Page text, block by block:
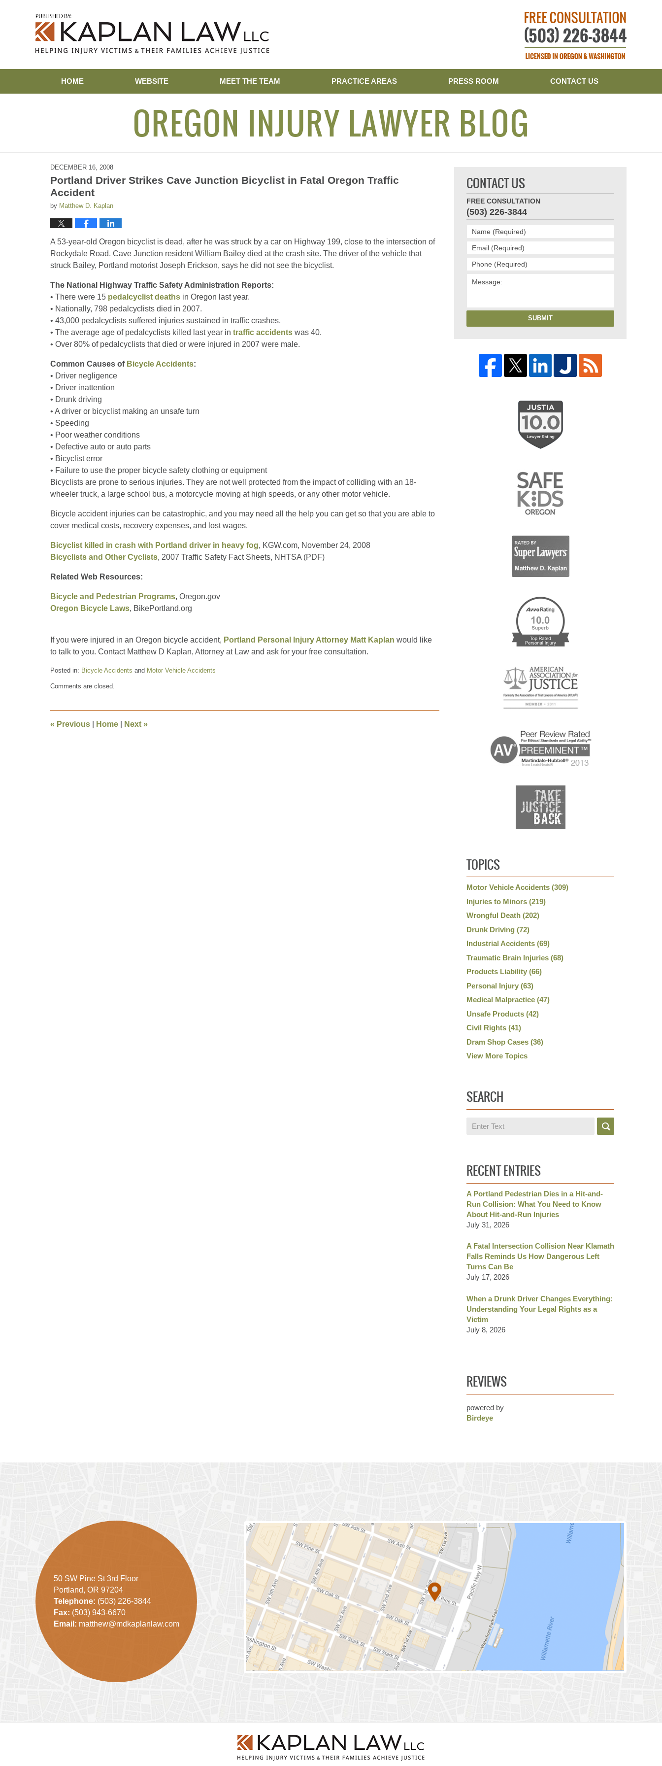
HOME
WEBSITE MEET THE TEAM PRACTICE AREAS PRESS ROOM CONTACT US
OREGON INJURY LAWYER BLOG
DECEMBER 16, 2008
Portland Driver Strikes Cave Junction Bicyclist in Fatal Oregon Traffic
Accident
by Matthew D. Kaplan
A 53-year-old Oregon bicyclist is dead, after he was struck by a car on Highway 199, close to the intersection of
Rockydale Road. Cave Junction resident William Bailey died at the crash site. The driver of the vehicle that
struck Bailey, Portland motorist Joseph Erickson, says he did not see the bicyclist.
The National Highway Traffic Safety Administration Reports:
• There were 15 pedalcyclist deaths in Oregon last year.
• Nationally, 798 pedalcyclists died in 2007.
• 43,000 pedalcyclists suffered injuries sustained in traffic crashes.
• The average age of pedalcyclists killed last year in traffic accidents was 40.
• Over 80% of pedalcyclists that died or were injured in 2007 were male.
Common Causes of Bicycle Accidents:
• Driver negligence
• Driver inattention
• Drunk driving
• A driver or bicyclist making an unsafe turn
• Speeding
• Poor weather conditions
• Defective auto or auto parts
• Bicyclist error
• Failure to use the proper bicycle safety clothing or equipment
Bicyclists are prone to serious injuries. They are not well protected from the impact of colliding with an 18-
wheeler truck, a large school bus, a motorcycle moving at high speeds, or any other motor vehicle.
Bicycle accident injuries can be catastrophic, and you may need all the help you can get so that you are able to
cover medical costs, recovery expenses, and lost wages.
Bicyclist killed in crash with Portland driver in heavy fog, KGW.com, November 24, 2008
Bicyclists and Other Cyclists, 2007 Traffic Safety Fact Sheets, NHTSA (PDF)
Related Web Resources:
Bicycle and Pedestrian Programs, Oregon.gov
Oregon Bicycle Laws, BikePortland.org
If you were injured in an Oregon bicycle accident, Portland Personal Injury Attorney Matt Kaplan would like
to talk to you. Contact Matthew D Kaplan, Attorney at Law and ask for your free consultation.
Posted in: Bicycle Accidents and Motor Vehicle Accidents
December
pm
Comments are closed.
« Previous Home Next »
CONTACT US
FREE CONSULTATION
(503) 226-3844
SUBMIT
TOPICS
Motor Vehicle Accidents (309)
Injuries to Minors (219)
Wrongful Death (202)
Drunk Driving (72)
Industrial Accidents (69)
Traumatic Brain Injuries (68)
Products Liability (66)
Personal Injury (63)
Medical Malpractice (47)
Unsafe Products (42)
Civil Rights (41)
Dram Shop Cases (36)
View More Topics
SEARCH
Search
RECENT ENTRIES
A Portland Pedestrian Dies in a Hit-and-
Run Collision: What You Need to Know
About Hit-and-Run Injuries
July 31, 2026
A Fatal Intersection Collision Near Klamath
Falls Reminds Us How Dangerous Left
Turns Can Be
July 17, 2026
When a Drunk Driver Changes Everything:
Understanding Your Legal Rights as a
Victim
July 8, 2026
REVIEWS
powered by
Birdeye
50 SW Pine St 3rd Floor
Portland, OR 97204
Telephone: (503) 226-3844
Fax: (503) 943-6670
Email: matthew@mdkaplanlaw.com